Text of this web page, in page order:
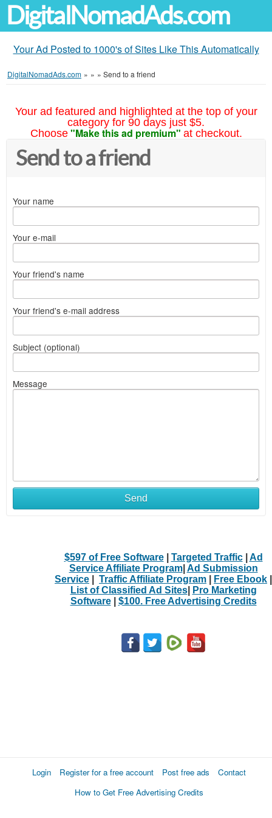
DigitalNomadAds.com
Your Ad Posted to 1000's of Sites Like This Automatically
DigitalNomadAds.com » » » Send to a friend
Your ad featured and highlighted at the top of your
category for 90 days just $5.
Choose "Make this ad premium" at checkout.
Send to a friend
Your name
Your e-mail
Your friend's name
Your friend's e-mail address
Subject (optional)
Message
Send
$597 of Free Software| Targeted Traffic| Ad
Service Affiliate Program| Ad Submission
Service
Traffic Affiliate Program Free Ebook
List of Classified Ad Sites|
Pro Marketing
Software| $100. Free Advertising Credits
Login Register for a free account Post free ads
Contact
How to Get Free Advertising Credits